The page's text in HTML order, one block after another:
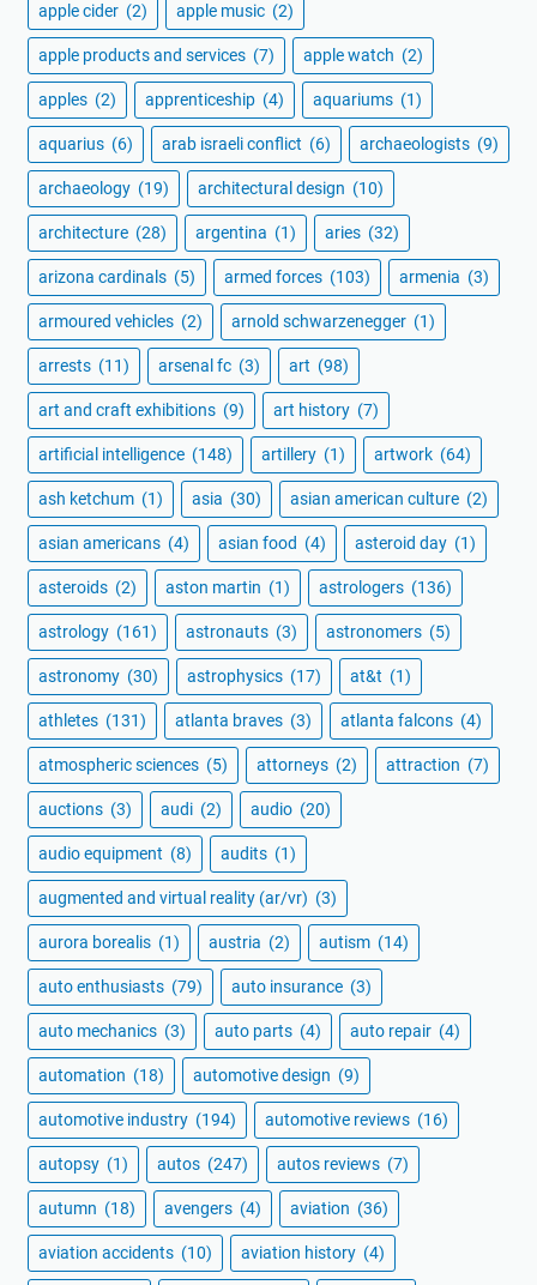
apple cider (2) apple music (2)
apple products and services (7) apple watch (2)
apples (2) apprenticeship (4) aquariums (1)
aquarius (6) arab israeli conflict (6) archaeologists (9)
archaeology (19) architectural design (10)
architecture (28) argentina (1) aries (32)
arizona cardinals (5) armed forces (103) armenia (3)
armoured vehicles (2) arnold schwarzenegger (1)
arrests (11) arsenal fc (3) art (98)
art and craft exhibitions (9) art history (7)
artificial intelligence (148) artillery (1) artwork (64)
ash ketchum (1) asia (30) asian american culture (2)
asian americans (4) asian food (4) asteroid day (1)
asteroids (2) aston martin (1) astrologers (136)
astrology (161) astronauts (3) astronomers (5)
astronomy (30) astrophysics (17) at&t (1)
athletes (131) atlanta braves (3) atlanta falcons (4)
atmospheric sciences (5) attorneys (2) attraction (7)
auctions (3) audi (2) audio (20)
audio equipment (8) audits (1)
augmented and virtual reality (ar/vr) (3)
aurora borealis (1) austria (2) autism (14)
auto enthusiasts (79) auto insurance (3)
auto mechanics (3) auto parts (4) auto repair (4)
automation (18) automotive design (9)
automotive industry (194) automotive reviews (16)
autopsy (1) autos (247) autos reviews (7)
autumn (18) avengers (4) aviation (36)
aviation accidents (10) aviation history (4)